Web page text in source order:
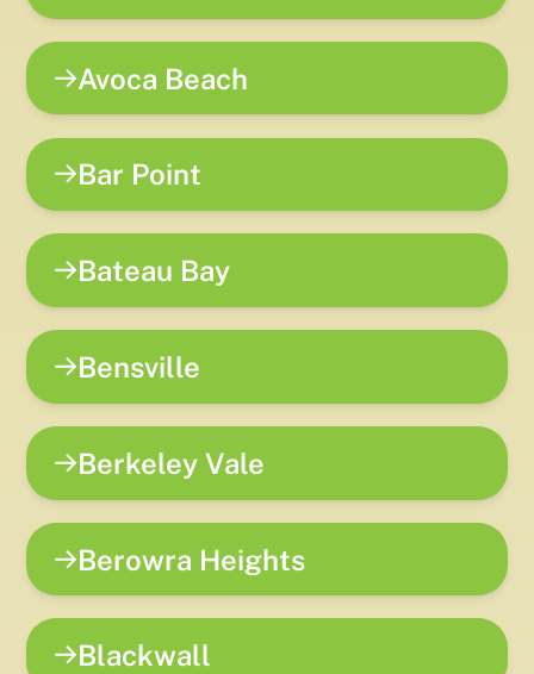
Avoca Beach
Bar Point
Bateau Bay
Bensville
Berkeley Vale
Berowra Heights
Blackwall